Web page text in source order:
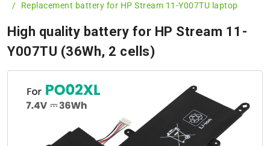
Replacement battery for HP Stream 11-Y007TU laptop
High quality battery for HP Stream 11-
Y007TU (36Wh, 2 cells)